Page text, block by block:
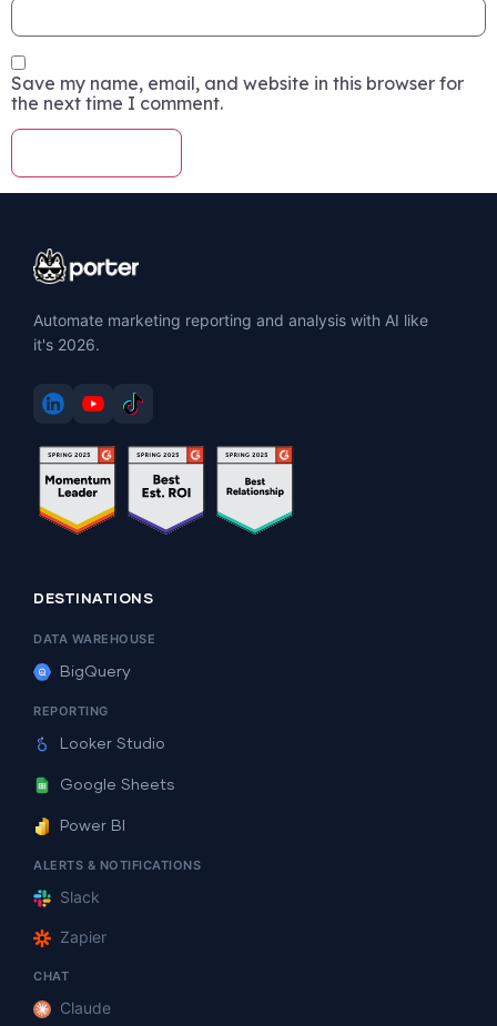
Save my name, email, and website in this browser for
the next time I comment.
Automate marketing reporting and analysis with AI like
it's 2026.
DESTINATIONS
DATA WAREHOUSE
BigQuery
REPORTING
Looker Studio
Google Sheets
Power BI
ALERTS & NOTIFICATIONS
Slack
Zapier
CHAT
Claude